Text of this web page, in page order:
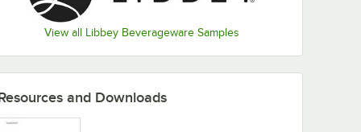
View all Libbey Beverageware Samples
and Downloads